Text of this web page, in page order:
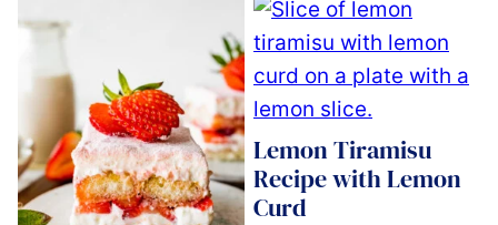
Lemon Tiramisu
Recipe with Lemon
Curd